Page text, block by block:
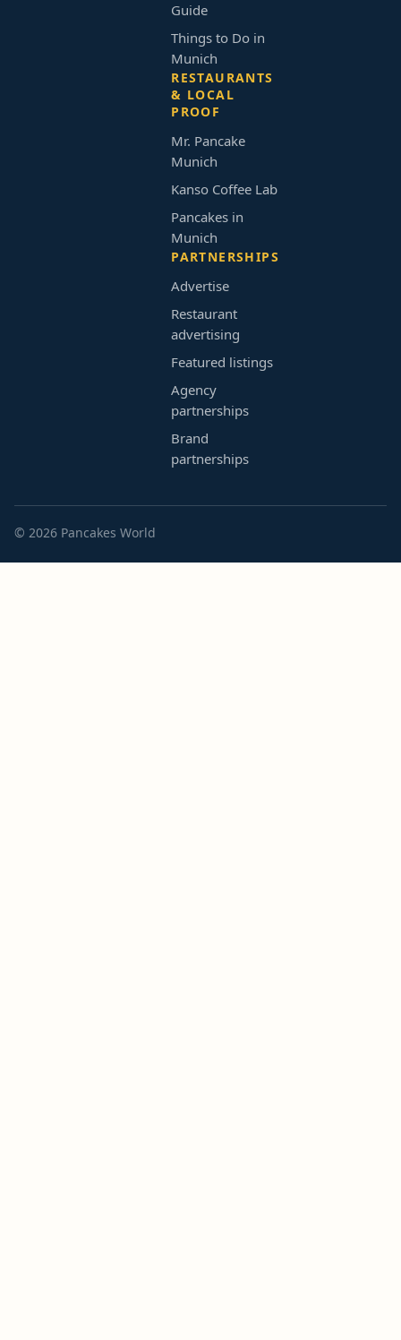
Guide
Things to Do in
Munich
RESTAURANTS
& LOCAL
PROOF
Mr. Pancake
Munich
Kanso Coffee Lab
Pancakes in
Munich
PARTNERSHIPS
Advertise
Restaurant
advertising
Featured listings
Agency
partnerships
Brand
partnerships
© 2026 Pancakes World